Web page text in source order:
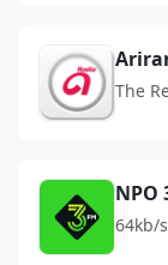
The
NPO
64kb/